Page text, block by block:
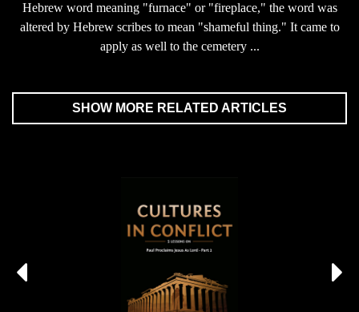
Hebrew word meaning "furnace" or "fireplace," the word was
altered by Hebrew scribes to mean "shameful thing." It came to
apply as well to the cemetery ...
SHOW MORE RELATED ARTICLES